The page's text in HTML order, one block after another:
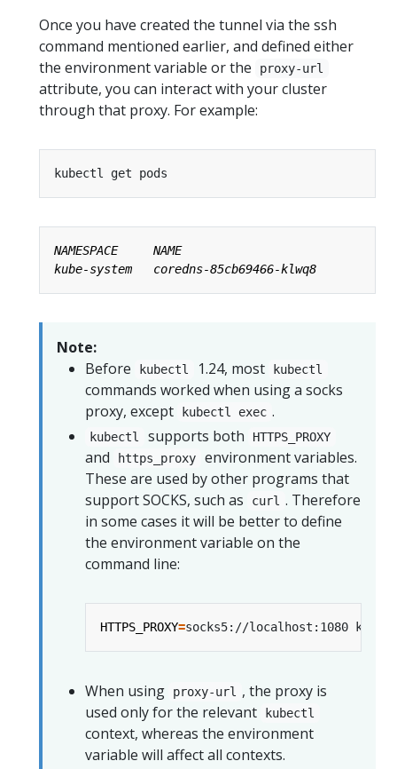
Once you have created the tunnel via the ssh
command mentioned earlier, and defined either
the environment variable or the
proxy-url
attribute, you can interact with your cluster
through that proxy. For example:
Note:
Before
kubectl 1.24, most kubectl
commands worked when using a socks
proxy, except
kubectl exec .
kubectl supports both HTTPS_PROXY
and https_proxy
environment variables.
These are used by other programs that
support SOCKS, such as
curl . Therefore
in some cases it will be better to define
the environment variable on the
command line:
HTTPS_PROXY=
When using proxy-url
, the proxy is
used only for the relevant
kubectl
context, whereas the environment
variable will affect all contexts.